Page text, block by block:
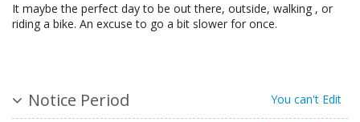
It maybe the perfect day to be out there, outside, walking , or
riding a bike. An excuse to go a bit slower for once.
Notice Period You can't Edit